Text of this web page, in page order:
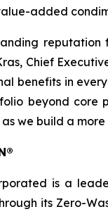
added
Chief
benefits in
beyond core
we build a
is a
its Zero-